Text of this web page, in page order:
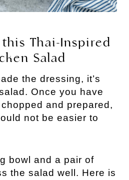
Thai-Inspired
Salad
the dressing, it’s
Once you have
and prepared,
not be easier to
bowl and a pair of
the salad well. Here is